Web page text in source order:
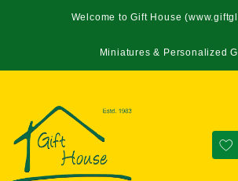
Welcome to Gift House
Miniatures & Personalized